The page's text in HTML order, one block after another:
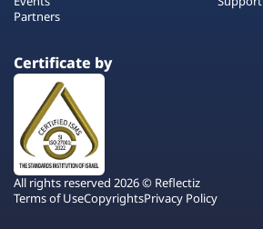
Partners
Certificate by
All rights reserved 2026 © Reflectiz
Terms of UseCopyrightsPrivacy Policy